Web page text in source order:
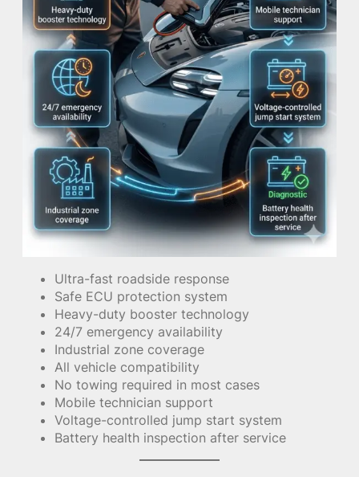
Ultra-fast roadside response
Safe ECU protection system
Heavy-duty booster technology
24/7 emergency availability
Industrial zone coverage
All vehicle compatibility
No towing required in most cases
Mobile technician support
Voltage-controlled jump start system
Battery health inspection after service